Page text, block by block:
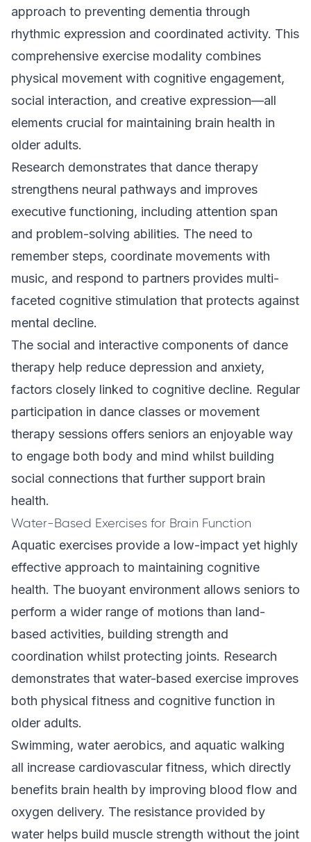
approach to preventing dementia through
rhythmic expression and coordinated activity. This
comprehensive exercise modality combines
physical movement with cognitive engagement,
social interaction, and creative expression—all
elements crucial for maintaining brain health in
older adults.
Research demonstrates that dance therapy
strengthens neural pathways and improves
executive functioning, including attention span
and problem-solving abilities. The need to
remember steps, coordinate movements with
music, and respond to partners provides multi-
faceted cognitive stimulation that protects against
mental decline.
The social and interactive components of dance
therapy help reduce depression and anxiety,
factors closely linked to cognitive decline. Regular
participation in dance classes or movement
therapy sessions offers seniors an enjoyable way
to engage both body and mind whilst building
social connections that further support brain
health.
Water-Based Exercises for Brain Function
Aquatic exercises provide a low-impact yet highly
effective approach to maintaining cognitive
health. The buoyant environment allows seniors to
perform a wider range of motions than land-
based activities, building strength and
coordination whilst protecting joints. Research
demonstrates that water-based exercise improves
both physical fitness and cognitive function in
older adults.
Swimming, water aerobics, and aquatic walking
all increase cardiovascular fitness, which directly
benefits brain health by improving blood flow and
oxygen delivery. The resistance provided by
water helps build muscle strength without the joint